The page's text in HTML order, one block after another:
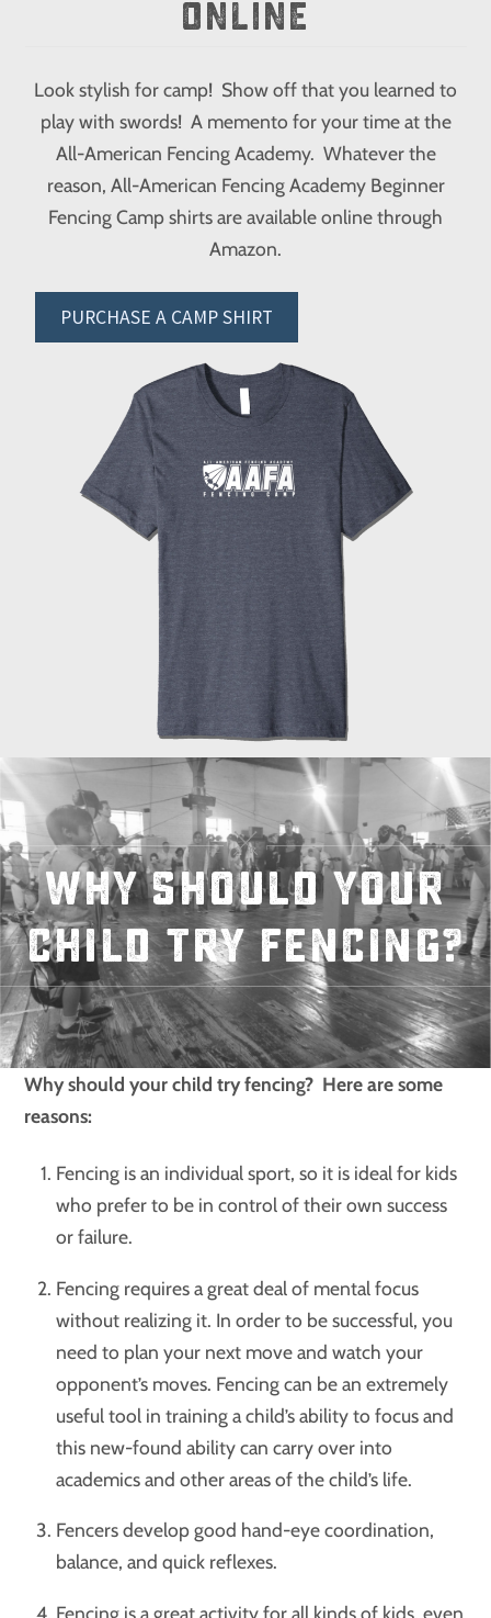
ONLINE
Look stylish for camp! Show off that you learned to
play with swords! A memento for your time at the
All-American Fencing Academy. Whatever the
reason, All-American Fencing Academy Beginner
Fencing Camp shirts are available online through
Amazon.
PURCHASE A CAMP SHIRT
Why should your
child try fencing?
Why should your child try fencing? Here are some
reasons:
Fencing is an individual sport, so it is ideal for kids
who prefer to be in control of their own success
or failure.
Fencing requires a great deal of mental focus
without realizing it. In order to be successful, you
need to plan your next move and watch your
opponent’s moves. Fencing can be an extremely
useful tool in training a child’s ability to focus and
this new-found ability can carry over into
academics and other areas of the child’s life.
Fencers develop good hand-eye coordination,
balance, and quick reflexes.
Fencing is a great activity for all kinds of kids, even